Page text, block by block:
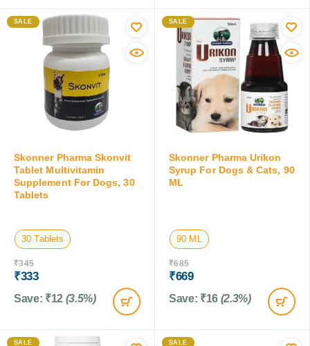
SALE
Skonner Pharma Skonvit
Tablet Multivitamin
Supplement For Dogs, 30
Tablets
30 Tablets
₹345
₹333
Save: ₹12 (3.5%)
SALE
Skonner Pharma Urikon
Syrup For Dogs & Cats, 90
ML
90 ML
₹685
₹669
Save: ₹16 (2.3%)
SALE SALE